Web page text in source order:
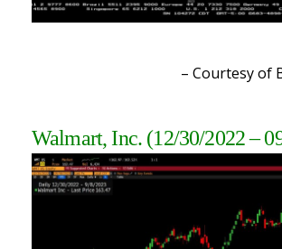
– Courtesy of
Walmart, Inc. (12/30/2022 –